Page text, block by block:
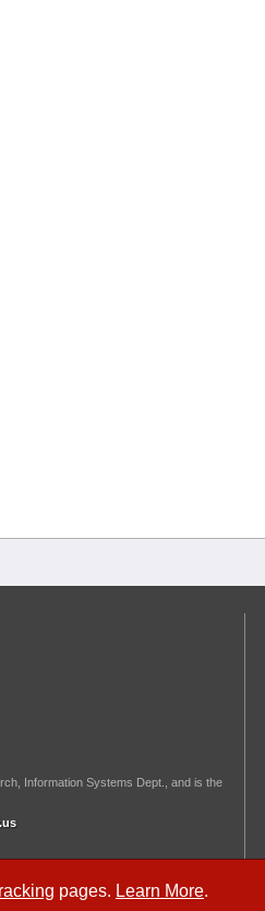
pages. Learn More.
Information Systems Dept., and is the